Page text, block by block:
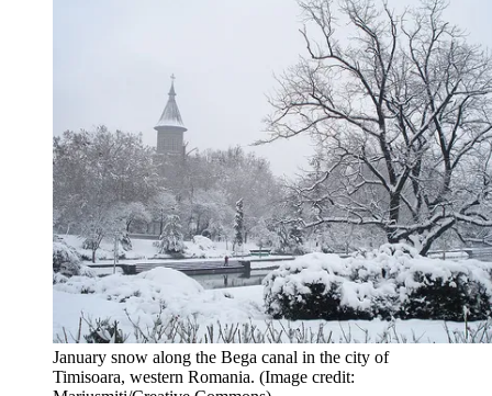
January snow along the Bega canal in the city of
Timisoara, western Romania. (Image credit: